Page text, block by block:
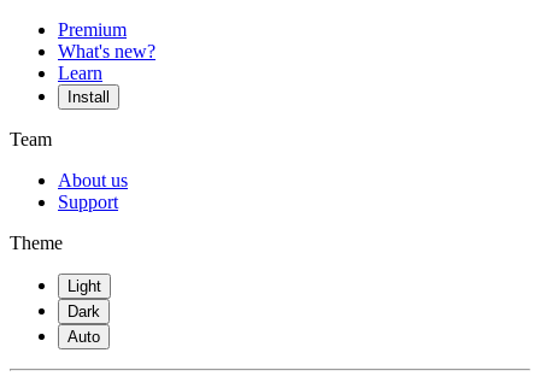
Premium
What's new?
Learn
Install
Team
About us
Support
Theme
Light
Dark
Auto